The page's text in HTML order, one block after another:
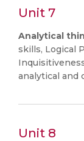
Unit 7
Analytical
skills, Logical
analytical and
Unit 8